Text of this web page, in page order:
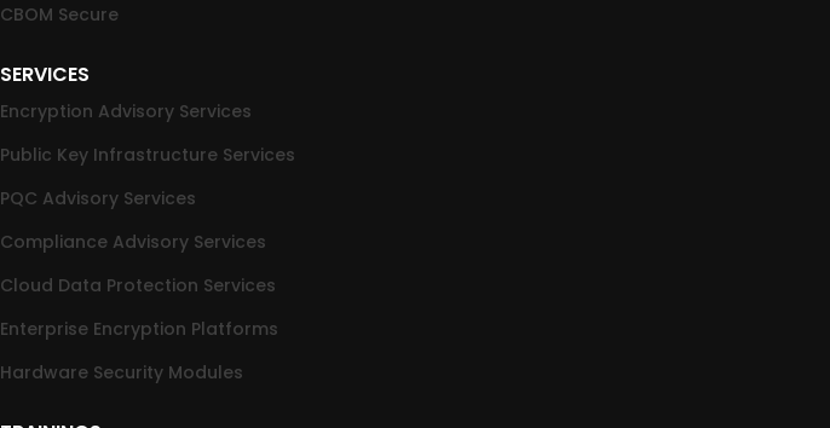
CBOM Secure
SERVICES
Encryption Advisory Services
Public Key Infrastructure Services
PQC Advisory Services
Compliance Advisory Services
Cloud Data Protection Services
Enterprise Encryption Platforms
Hardware Security Modules